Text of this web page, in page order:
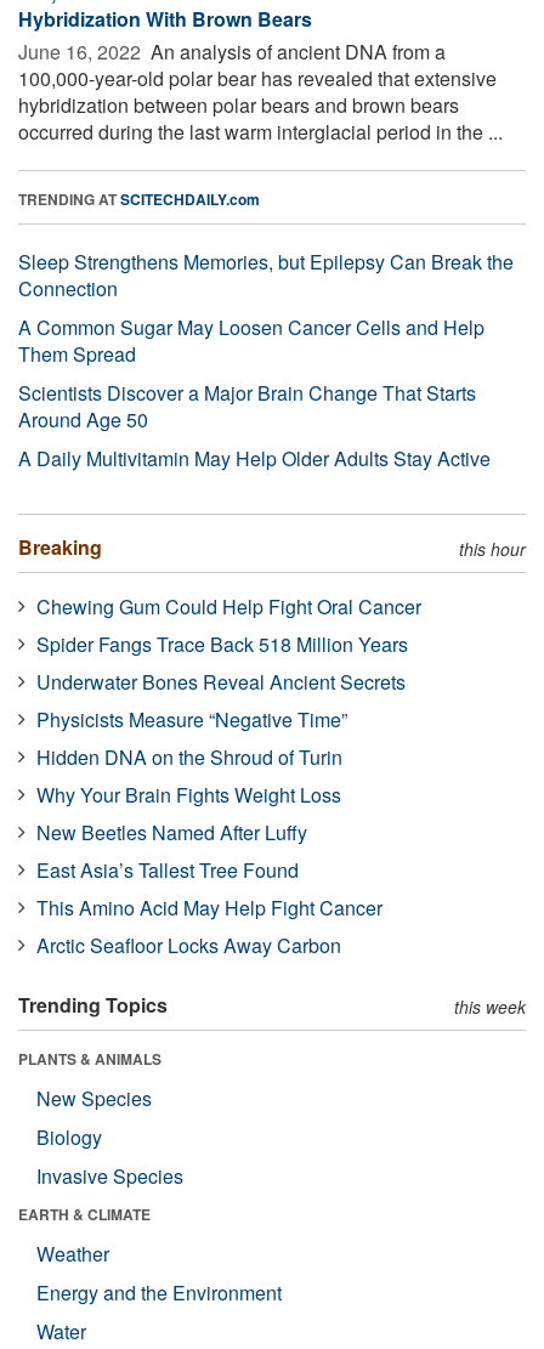
Hybridization With Brown Bears
June 16, 2022  An analysis of ancient DNA from a
100,000-year-old polar bear has revealed that extensive
hybridization between polar bears and brown bears
occurred during the last warm interglacial period in the ...
TRENDING ATSCITECHDAILY.com
Sleep Strengthens Memories, but Epilepsy Can Break the
Connection
A Common Sugar May Loosen Cancer Cells and Help
Them Spread
Scientists Discover a Major Brain Change That Starts
Around Age 50
A Daily Multivitamin May Help Older Adults Stay Active
Breaking this hour
Chewing Gum Could Help Fight Oral Cancer
Spider Fangs Trace Back 518 Million Years
Underwater Bones Reveal Ancient Secrets
Physicists Measure “Negative Time”
Hidden DNA on the Shroud of Turin
Why Your Brain Fights Weight Loss
New Beetles Named After Luffy
East Asia’s Tallest Tree Found
This Amino Acid May Help Fight Cancer
Arctic Seafloor Locks Away Carbon
Trending Topics this week
PLANTS & ANIMALS
New Species
Biology
Invasive Species
EARTH & CLIMATE
Weather
Energy and the Environment
Water